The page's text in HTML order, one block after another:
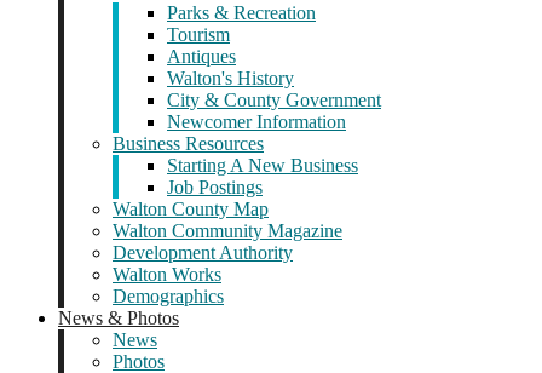
Parks & Recreation
Tourism
Antiques
Walton's History
City & County Government
Newcomer Information
Business Resources
Starting A New Business
Job Postings
Walton County Map
Walton Community Magazine
Development Authority
Walton Works
Demographics
News & Photos
News
Photos